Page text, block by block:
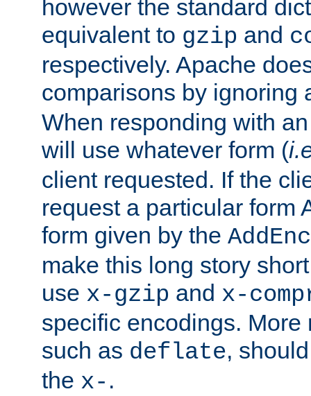
however the standard
equivalent to gzip and
respectively. Apache
comparisons by ignoring
When responding with
will use whatever form (
client requested. If the
request a particular form
form given by the
make this long story
use x-gzip and x-
specific encodings. More
such as deflate,
the x- .